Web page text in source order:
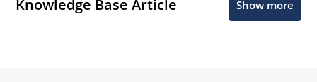
Knowledge Base Article Show more